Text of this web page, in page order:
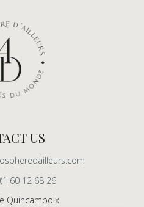
US
60 12 68 26
Quincampoix